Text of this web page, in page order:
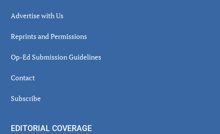
Advertise with Us
Reprints and Permissions
Op-Ed Submission Guidelines
Contact
Subscribe
EDITORIAL COVERAGE